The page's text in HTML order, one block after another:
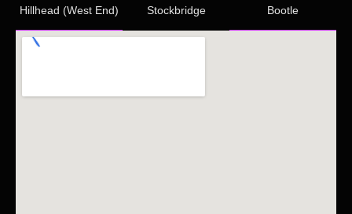
Hillhead (West End) Stockbridge Bootle